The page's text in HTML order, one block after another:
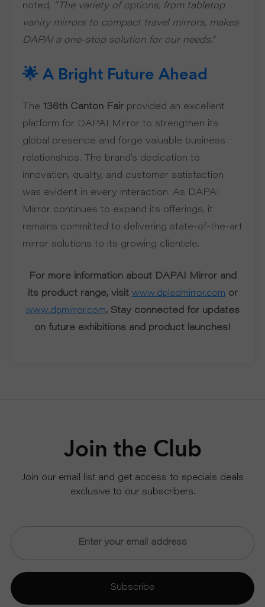
noted, “The variety of options, from tabletop
vanity mirrors to compact travel mirrors, makes
DAPAI a one-stop solution for our needs.”
🌟 A Bright Future Ahead
The 136th Canton Fair provided an excellent
platform for DAPAI Mirror to strengthen its
global presence and forge valuable business
relationships. The brand’s dedication to
innovation, quality, and customer satisfaction
was evident in every interaction. As DAPAI
Mirror continues to expand its offerings, it
remains committed to delivering state-of-the-art
mirror solutions to its growing clientele.
For more information about DAPAI Mirror and
its product range, visit www.dpledmirror.com or
www.dpmirror.com. Stay connected for updates
on future exhibitions and product launches!
Join the Club
Join our email list and get access to specials deals
exclusive to our subscribers.
Subscribe